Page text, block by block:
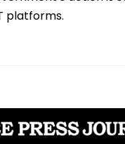
platforms.